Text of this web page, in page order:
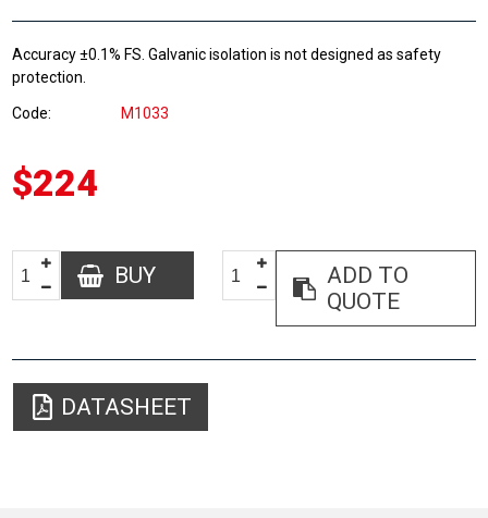
Accuracy ±0.1% FS. Galvanic isolation is not designed as safety
protection.
Code M1033
$224
BUY
ADD TO
QUOTE
DATASHEET